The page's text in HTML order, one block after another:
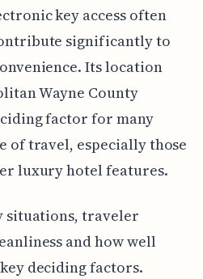
key access often
significantly to
Its location
Wayne County
factor for many
of travel, especially those
luxury hotel features.
situations, traveler
and how well
deciding factors.